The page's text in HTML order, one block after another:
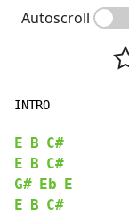
Autoscroll
INTRO
E B C#
E
B C#
G#
Eb
E
E
B C#